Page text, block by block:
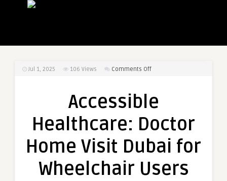
Jul 1, 2025 106 Views Comments Offon
Doctor
Visit
for
Users
Accessible
Healthcare: Doctor
Home Visit Dubai for
Wheelchair Users